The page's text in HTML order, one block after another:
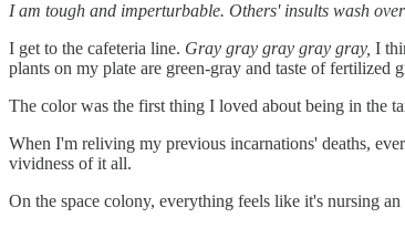
I am tough and imperturbable. Others' insults wash
I get to the cafeteria line. Gray gray gray gray gray, I
plants on my plate are green-gray and taste of
The color was the first thing I loved about being in the
When I'm reliving my previous incarnations' deaths,
vividness of it all.
On the space colony, everything feels like it's nursing